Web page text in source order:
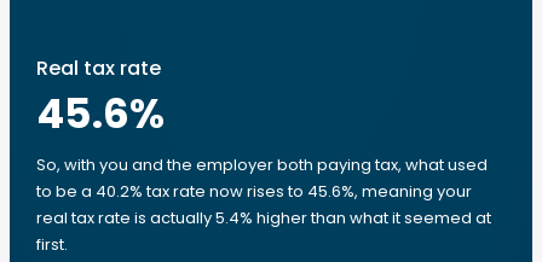
Real tax rate
45.6%
So, with you and the employer both paying tax, what used
to be a 40.2% tax rate now rises to 45.6%, meaning your
real tax rate is actually 5.4% higher than what it seemed at
first.